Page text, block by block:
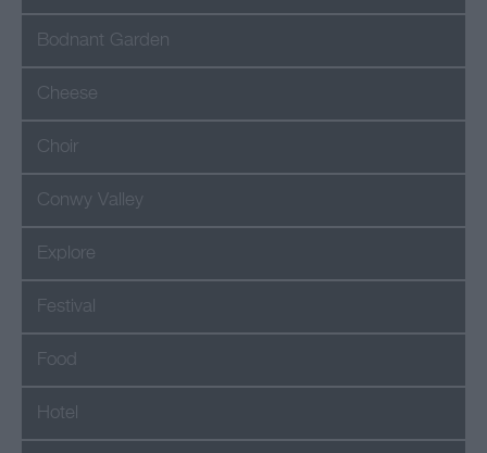
enjoy stocking on the
shelves of The Little
Cheesemonger.
Bodnant Garden
Cheese
Choir
Conwy Valley
Explore
Festival
Food
Hotel